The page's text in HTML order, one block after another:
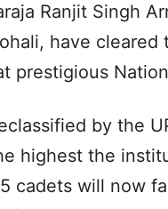
Ranjit Singh
have
prestigious
by the
highest the
cadets will now